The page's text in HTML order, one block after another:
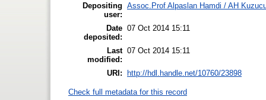
Depositing
user:
Assoc.Prof Alpaslan Hamdi / AH
Date
deposited:
07 Oct 2014 15:11
Last
modified:
07 Oct 2014 15:11
URI: http://hdl.handle.net/10760/23898
Check full metadata for this record